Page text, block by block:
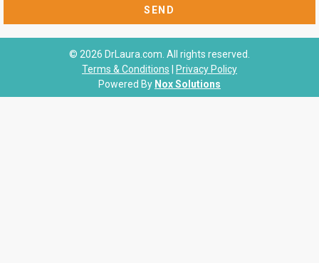
© 2026 DrLaura.com. All rights reserved.
Terms & Conditions
Privacy Policy
Powered By Nox Solutions